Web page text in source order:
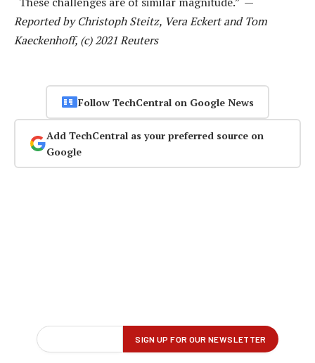
Reported by Christoph Steitz, Vera Eckert and Tom
Kaeckenhoff, (c) 2021 Reuters
Follow TechCentral on Google News
Add TechCentral as your preferred source on
Google